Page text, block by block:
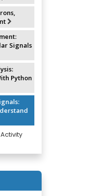
Signals
Python
Activity